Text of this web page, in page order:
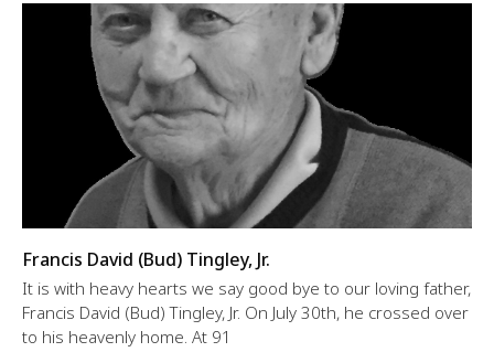
Francis David (Bud) Tingley, Jr.
It is with heavy hearts we say good bye to our loving father,
Francis David (Bud) Tingley, Jr. On July 30th, he crossed over
to his heavenly home. At 91